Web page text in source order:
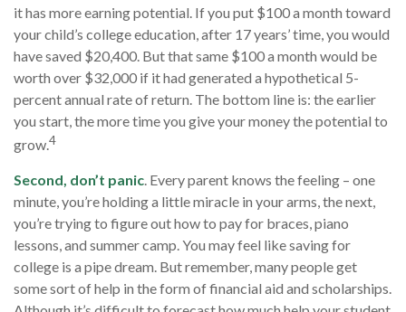
it has more earning potential. If you put $100 a month toward
your child’s college education, after 17 years’ time, you would
have saved $20,400. But that same $100 a month would be
worth over $32,000 if it had generated a hypothetical 5-
percent annual rate of return. The bottom line is: the earlier
you start, the more time you give your money the potential to
grow.4
Second, don’t panic. Every parent knows the feeling – one
minute, you’re holding a little miracle in your arms, the next,
you’re trying to figure out how to pay for braces, piano
lessons, and summer camp. You may feel like saving for
college is a pipe dream. But remember, many people get
some sort of help in the form of financial aid and scholarships.